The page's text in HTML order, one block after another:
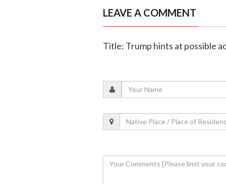
LEAVE A COMMENT
Title: Trump hints at possible